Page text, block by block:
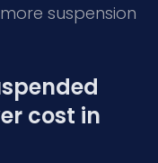
suspension
cost in